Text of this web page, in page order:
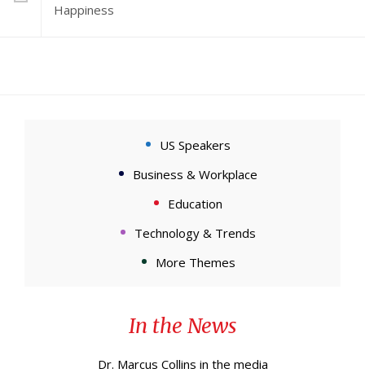
Happiness
US Speakers
Business & Workplace
Education
Technology & Trends
More Themes
In the News
Dr. Marcus Collins in the media